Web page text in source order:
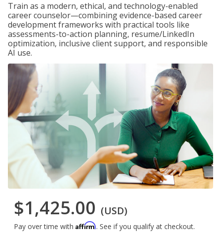
Train as a modern, ethical, and technology-enabled
career counselor—combining evidence-based career
development frameworks with practical tools like
assessments-to-action planning, resume/LinkedIn
optimization, inclusive client support, and responsible
AI use.
$1,425.00 (USD)
Pay over time with Affirm. See if you qualify at checkout.